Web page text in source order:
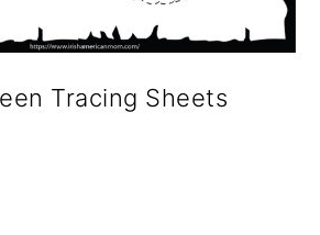
Tracing Sheets